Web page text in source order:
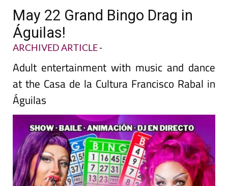
May 22 Grand Bingo Drag in
Águilas!
ARCHIVED ARTICLE-
Adult entertainment with music and dance
at the Casa de la Cultura Francisco Rabal in
Águilas